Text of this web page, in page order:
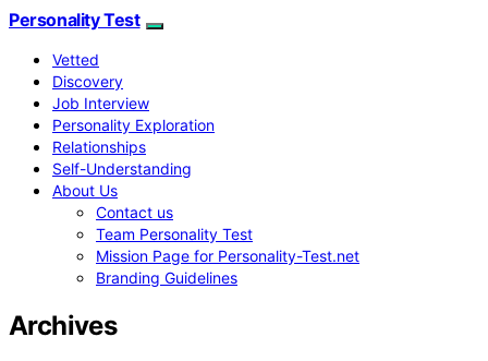
Personality Test
Vetted
Discovery
Job Interview
Personality Exploration
Relationships
Self-Understanding
About Us
Contact us
Team Personality Test
Mission Page for Personality-Test.net
Branding Guidelines
Archives